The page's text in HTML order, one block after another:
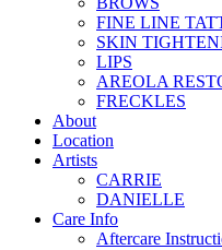
FINE LINE
SKIN
LIPS
AREOLA
FRECKLES
About
Location
Artists
CARRIE
DANIELLE
Care Info
Aftercare